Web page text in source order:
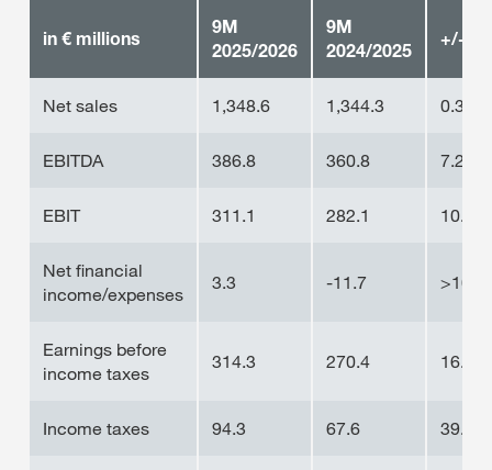
in € millions
9M
2025/2026
9M
2024/2025
+/-
Net sales 1,348.6 1,344.3 0.3%
EBITDA 386.8 360.8 7.2%
EBIT 311.1 282.1 10.3%
Net financial
income/expenses
3.3 -11.7
Earnings before
income taxes
314.3 270.4 16.2%
Income taxes 94.3 67.6 39.5%